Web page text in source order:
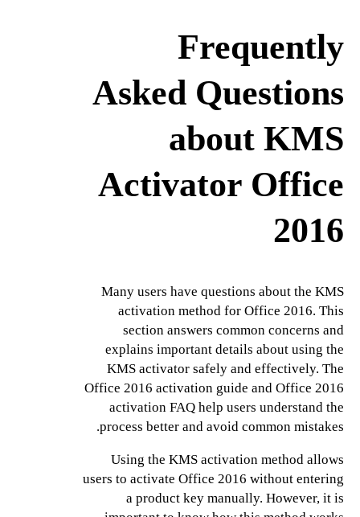
Frequently
Asked Questions
about KMS
Activator Office
2016
Many users have questions about the KMS
activation method for Office 2016. This
section answers common concerns and
explains important details about using the
KMS activator safely and effectively. The
Office 2016 activation guide and Office 2016
activation FAQ help users understand the
process better and avoid common mistakes.
Using the KMS activation method allows
users to activate Office 2016 without entering
a product key manually. However, it is